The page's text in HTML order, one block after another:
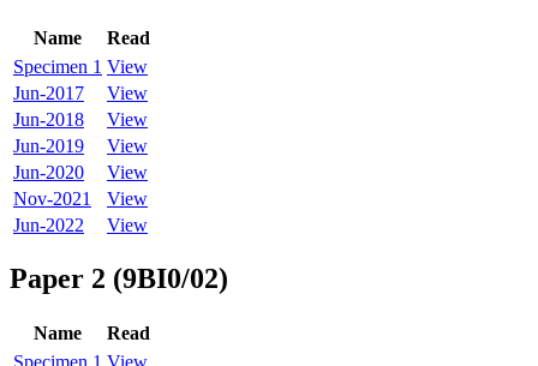
Name
Read
Specimen 1 View
Jun-2017
View
Jun-2018
View
Jun-2019
View
Jun-2020
View
Nov-2021
View
Jun-2022
View
Paper 2 (9BI0/02)
Name
Read